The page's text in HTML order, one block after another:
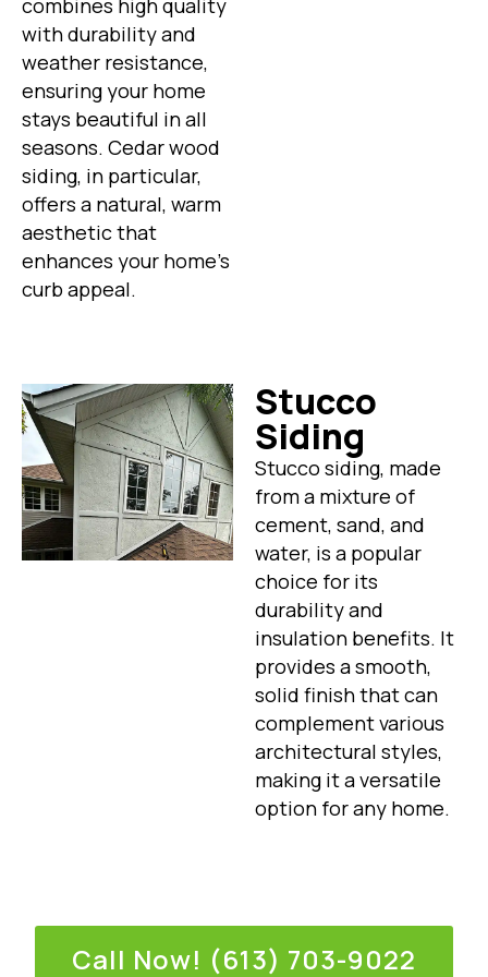
combines high quality
with durability and
weather resistance,
ensuring your home
stays beautiful in all
seasons. Cedar wood
siding, in particular,
offers a natural, warm
aesthetic that
enhances your home’s
curb appeal.
Stucco
Siding
Stucco siding, made
from a mixture of
cement, sand, and
water, is a popular
choice for its
durability and
insulation benefits. It
provides a smooth,
solid finish that can
complement various
architectural styles,
making it a versatile
option for any home.
Call Now! (613) 703-9022